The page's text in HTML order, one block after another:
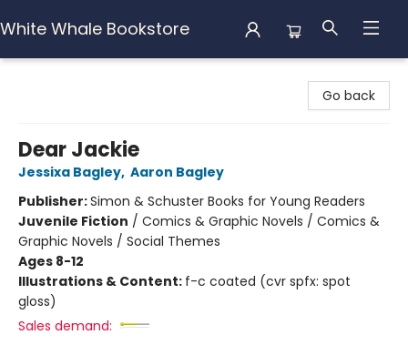
White Whale Bookstore
Go back
Dear Jackie
Jessixa Bagley, Aaron Bagley
Publisher:Simon & Schuster Books for Young Readers
Juvenile Fiction / Comics & Graphic Novels / Comics &
Graphic Novels / Social Themes
Ages 8-12
Illustrations & Content: f-c coated (cvr spfx: spot
gloss)
Sales demand: